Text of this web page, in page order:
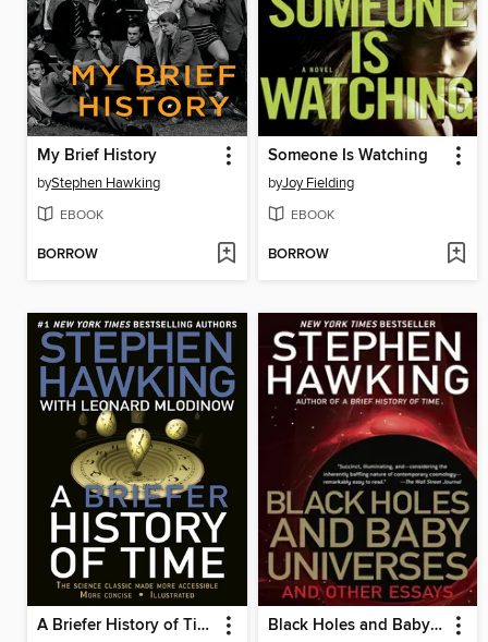
My Brief History
byStephen Hawking
EBOOK
BORROW
Someone Is Watching
byJoy Fielding
EBOOK
BORROW
A Briefer History of Time Black Holes and Baby Universes